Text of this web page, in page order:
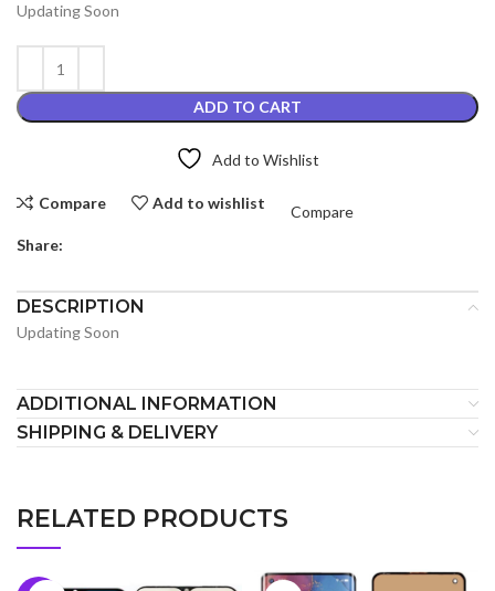
Updating Soon
ADD TO CART
Add to Wishlist
Compare Add to wishlist
Compare
Share:
DESCRIPTION
Updating Soon
ADDITIONAL INFORMATION
SHIPPING & DELIVERY
RELATED PRODUCTS